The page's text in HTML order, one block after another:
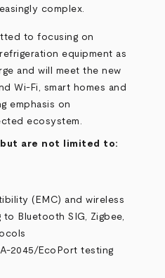
complex.
to focusing on
equipment as
and will meet the new
Wi-Fi, smart homes and
emphasis on
ecosystem.
are not limited to:
(EMC) and wireless
Bluetooth SIG, Zigbee,
2045/EcoPort testing